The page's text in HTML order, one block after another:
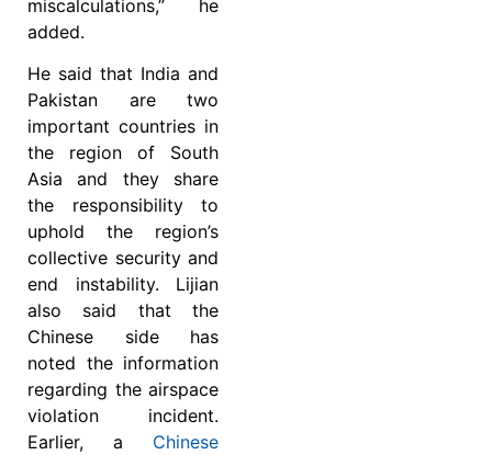
miscalculations,” he
added.
He said that India and
Pakistan are two
important countries in
the region of South
Asia and they share
the responsibility to
uphold the region’s
collective security and
end instability. Lijian
also said that the
Chinese side has
noted the information
regarding the airspace
violation incident.
Earlier, a Chinese